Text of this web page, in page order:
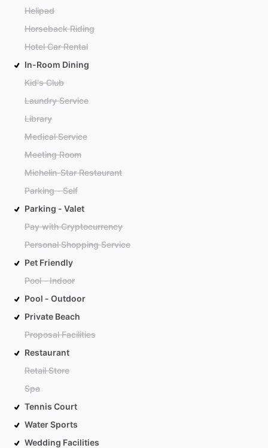
Helipad
Horseback Riding
Hotel Car Rental
In-Room Dining
Kid's Club
Laundry Service
Library
Medical Service
Meeting Room
Michelin-Star Restaurant
Parking - Self
Parking - Valet
Pay with Cryptocurrency
Personal Shopping Service
Pet Friendly
Pool - Indoor
Pool - Outdoor
Private Beach
Proposal Facilities
Restaurant
Retail Store
Spa
Tennis Court
Water Sports
Wedding Facilities